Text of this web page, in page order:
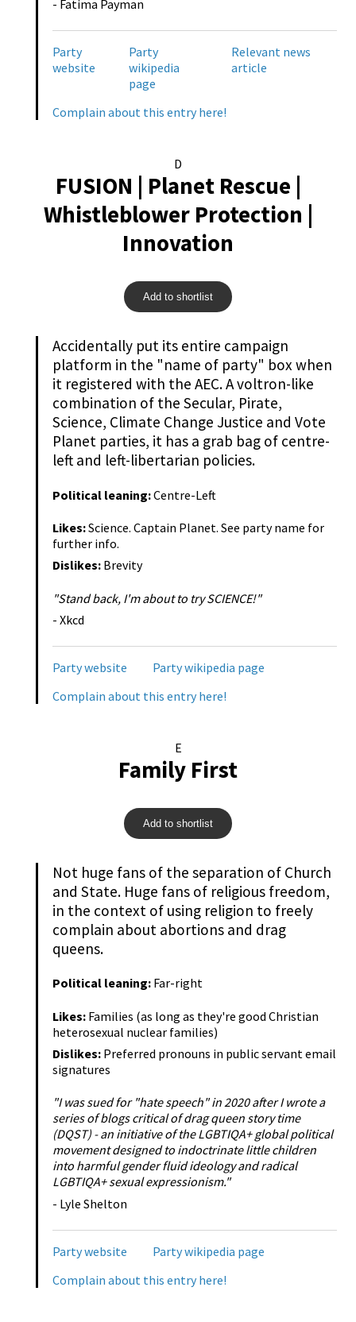
- Fatima Payman
Party
website
Party
wikipedia
page
Relevant news
article
Complain about this entry here!
D
FUSION | Planet Rescue |
Whistleblower Protection |
Innovation
Add to shortlist
Accidentally put its entire campaign
platform in the "name of party" box when
it registered with the AEC. A voltron-like
combination of the Secular, Pirate,
Science, Climate Change Justice and Vote
Planet parties, it has a grab bag of centre-
left and left-libertarian policies.
Political leaning:Centre-Left
Likes:Science. Captain Planet. See party name for
further info.
Dislikes: Brevity
"Stand back, I'm about to try SCIENCE!"
- Xkcd
Party website
Party wikipedia page
Complain about this entry here!
E
Family First
Add to shortlist
Not huge fans of the separation of Church
and State. Huge fans of religious freedom,
in the context of using religion to freely
complain about abortions and drag
queens.
Political leaning: Far-right
Likes: Families (as long as they're good Christian
heterosexual nuclear families)
Dislikes: Preferred pronouns in public servant email
signatures
"I was sued for "hate speech" in 2020 after I wrote a
series of blogs critical of drag queen story time
(DQST) - an initiative of the LGBTIQA+ global political
movement designed to indoctrinate little children
into harmful gender fluid ideology and radical
LGBTIQA+ sexual expressionism."
- Lyle Shelton
Party website
Party wikipedia page
Complain about this entry here!